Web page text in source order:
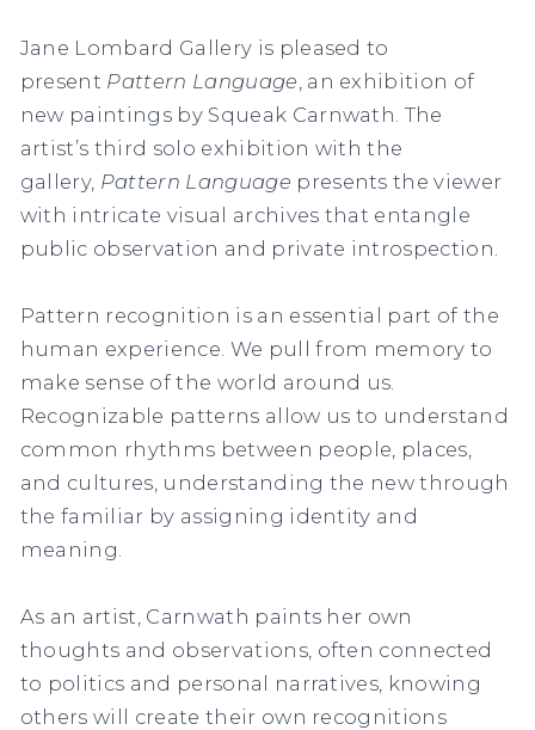
Jane Lombard Gallery is pleased to
present Pattern Language , an exhibition of
new paintings by Squeak Carnwath. The
artist’s third solo exhibition with the
gallery, Pattern Language presents the viewer
with intricate visual archives that entangle
public observation and private introspection.
Pattern recognition is an essential part of the
human experience. We pull from memory to
make sense of the world around us.
Recognizable patterns allow us to understand
common rhythms between people, places,
and cultures, understanding the new through
the familiar by assigning identity and
meaning.
As an artist, Carnwath paints her own
thoughts and observations, often connected
to politics and personal narratives, knowing
others will create their own recognitions